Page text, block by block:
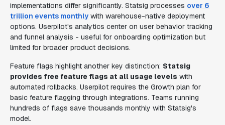
implementations differ significantly. Statsig processes over 6
trillion events monthly with warehouse-native deployment
options. Userpilot's analytics center on user behavior tracking
and funnel analysis - useful for onboarding optimization but
limited for broader product decisions.
Feature flags highlight another key distinction: Statsig
provides free feature flags at all usage levels with
automated rollbacks. Userpilot requires the Growth plan for
basic feature flagging through integrations. Teams running
hundreds of flags save thousands monthly with Statsig's
model.